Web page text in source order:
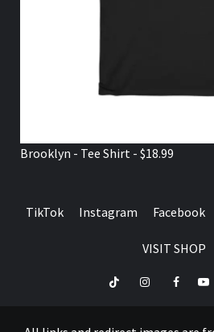
Brooklyn - Tee Shirt - $18.99
TikTok Instagram Facebook
VISIT SHOP
TikTok InstagramFacebook